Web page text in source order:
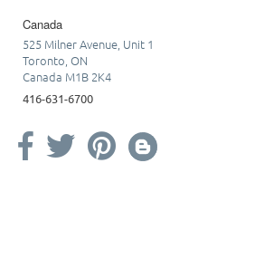
Canada
525 Milner Avenue, Unit 1
Toronto, ON
Canada M1B 2K4
416-631-6700